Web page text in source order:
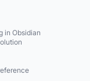
in Obsidian